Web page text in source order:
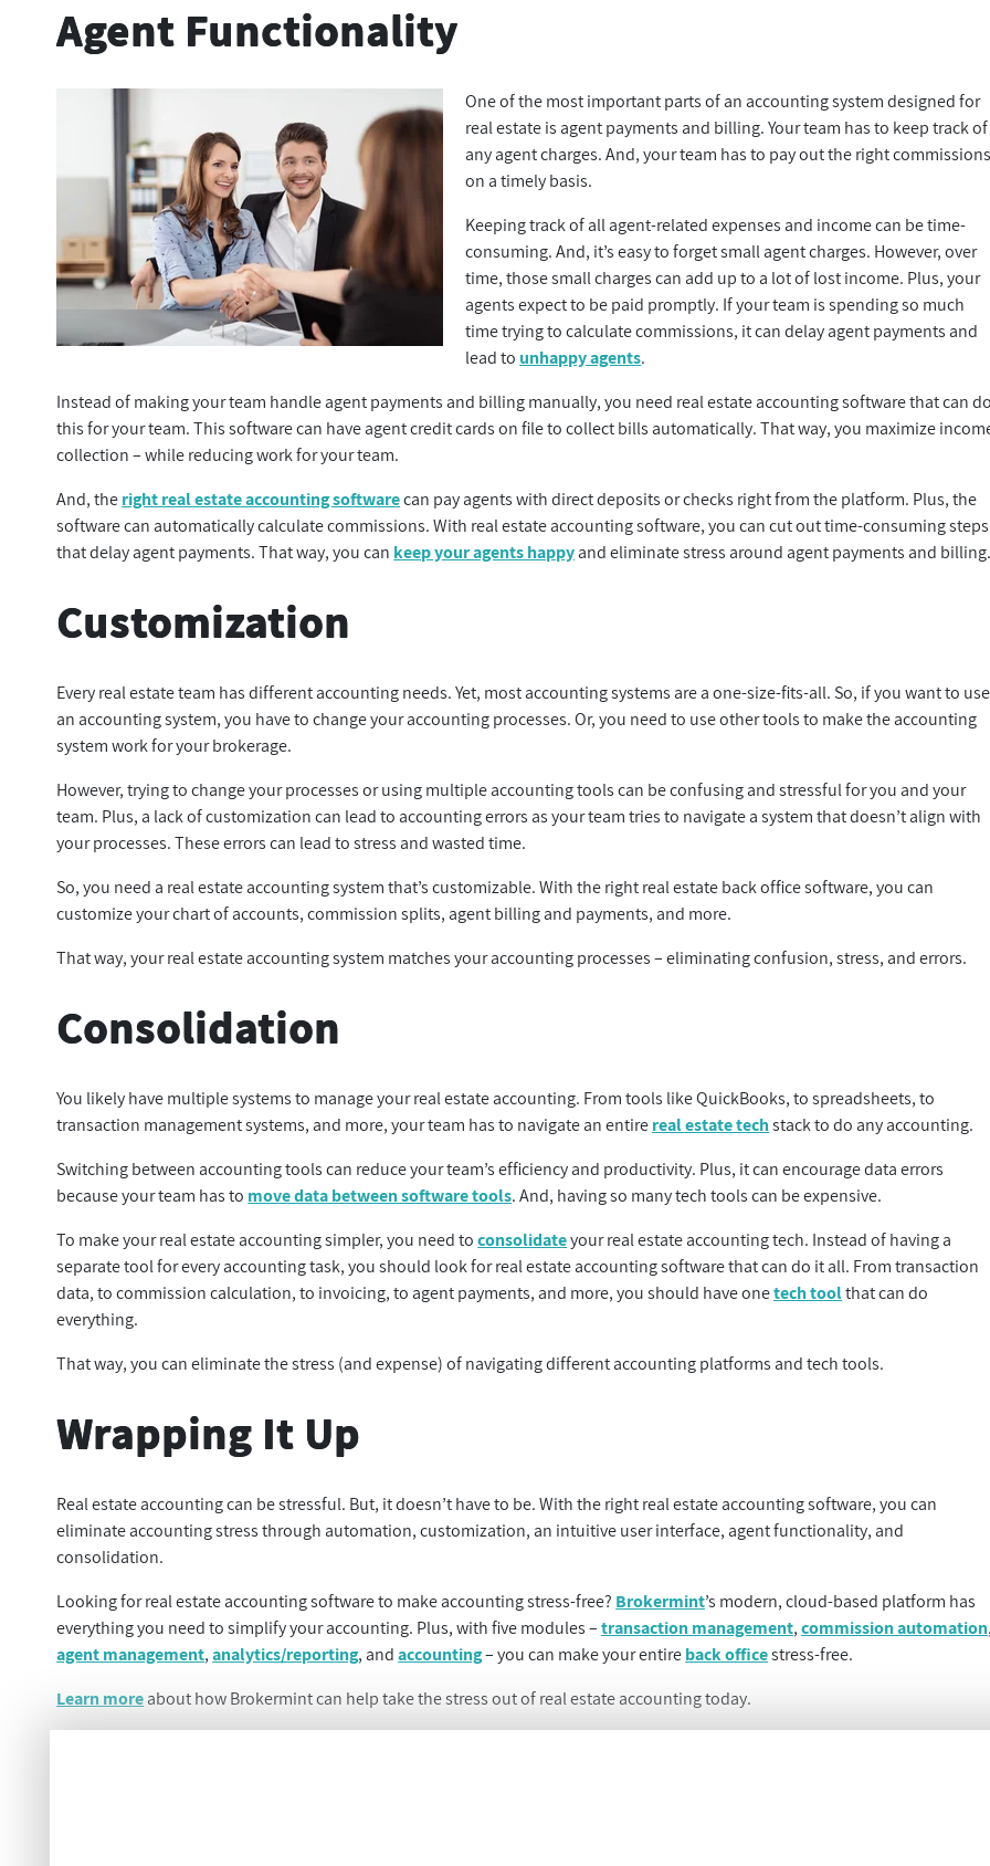
Agent Functionality
One of the most important parts of an accounting system designed for
real estate is agent payments and billing. Your team has to keep track of
any agent charges. And, your team has to pay out the right
on a timely basis.
Keeping track of all agent-related expenses and income can be time-
consuming. And, it’s easy to forget small agent charges. However, over
time, those small charges can add up to a lot of lost income. Plus, your
agents expect to be paid promptly. If your team is spending so much
time trying to calculate commissions, it can delay agent payments and
lead to unhappy agents.
Instead of making your team handle agent payments and billing manually, you need real estate accounting software that can
this for your team. This software can have agent credit cards on file to collect bills automatically. That way, you maximize
collection – while reducing work for your team.
And, theright real estate accounting softwarecan pay agents with direct deposits or checks right from the platform. Plus, the
software can automatically calculate commissions. With real estate accounting software, you can cut out time-consuming steps
that delay agent payments. That way, you can keep your agents happyand eliminate stress around agent payments and
Customization
Every real estate team has different accounting needs. Yet, most accounting systems are a one-size-fits-all. So, if you want to use
an accounting system, you have to change your accounting processes. Or, you need to use other tools to make the accounting
system work for your brokerage.
However, trying to change your processes or using multiple accounting tools can be confusing and stressful for you and your
team. Plus, a lack of customization can lead to accounting errors as your team tries to navigate a system that doesn’t align with
your processes. These errors can lead to stress and wasted time.
So, you need a real estate accounting system that’s customizable. With the right real estate back office software, you can
customize your chart of accounts, commission splits, agent billing and payments, and more.
That way, your real estate accounting system matches your accounting processes – eliminating confusion, stress, and errors.
Consolidation
You likely have multiple systems to manage your real estate accounting. From tools like QuickBooks, to spreadsheets, to
transaction management systems, and more, your team has to navigate an entirereal estate techstack to do any accounting.
Switching between accounting tools can reduce your team’s efficiency and productivity. Plus, it can encourage data errors
because your team has to move data between software tools. And, having so many tech tools can be expensive.
To make your real estate accounting simpler, you need toconsolidateyour real estate accounting tech. Instead of having a
separate tool for every accounting task, you should look for real estate accounting software that can do it all. From transaction
data, to commission calculation, to invoicing, to agent payments, and more, you should have onetech toolthat can do
everything.
That way, you can eliminate the stress (and expense) of navigating different accounting platforms and tech tools.
Wrapping It Up
Real estate accounting can be stressful. But, it doesn’t have to be. With the right real estate accounting software, you can
eliminate accounting stress through automation, customization, an intuitive user interface, agent functionality, and
consolidation.
Looking for real estate accounting software to make accounting stress-free? Brokermint’s modern, cloud-based platform has
everything you need to simplify your accounting. Plus, with five modules –transaction management,commission automation
agent management,analytics/reporting, andaccounting– you can make your entireback officestress-free.
Learn moreabout how Brokermint can help take the stress out of real estate accounting today.